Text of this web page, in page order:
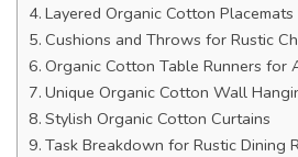
Layered Organic Cotton Placemats
Cushions and Throws for Rustic
Organic Cotton Table Runners for
Unique Organic Cotton Wall
Stylish Organic Cotton Curtains
Task Breakdown for Rustic Dining